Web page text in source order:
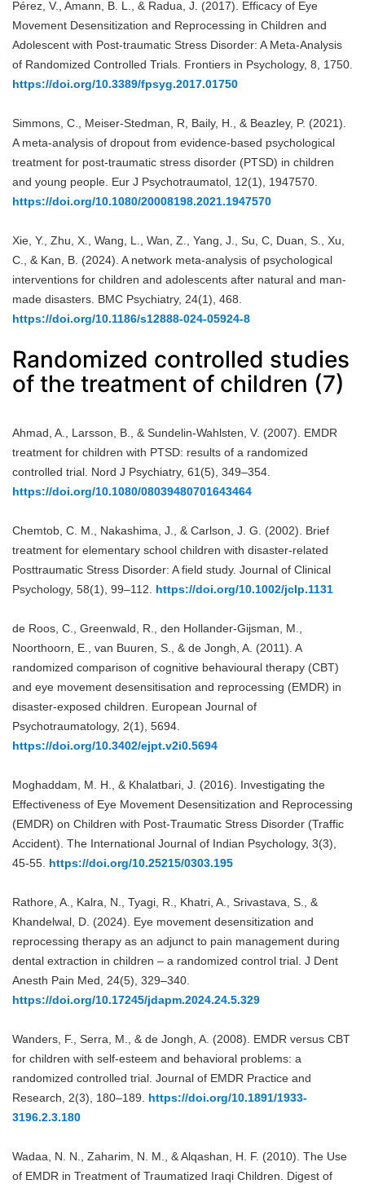
Pérez, V., Amann, B. L., & Radua, J. (2017). Efficacy of Eye
Movement Desensitization and Reprocessing in Children and
Adolescent with Post-traumatic Stress Disorder: A Meta-Analysis
of Randomized Controlled Trials. Frontiers in Psychology, 8, 1750.
https://doi.org/10.3389/fpsyg.2017.01750
Simmons, C., Meiser-Stedman, R, Baily, H., & Beazley, P. (2021).
A meta-analysis of dropout from evidence-based psychological
treatment for post-traumatic stress disorder (PTSD) in children
and young people. Eur J Psychotraumatol, 12(1), 1947570.
https://doi.org/10.1080/20008198.2021.1947570
Xie, Y., Zhu, X., Wang, L., Wan, Z., Yang, J., Su, C, Duan, S., Xu,
C., & Kan, B. (2024). A network meta-analysis of psychological
interventions for children and adolescents after natural and man-
made disasters. BMC Psychiatry, 24(1), 468.
https://doi.org/10.1186/s12888-024-05924-8
Randomized controlled studies
of the treatment of children (7)
Ahmad, A., Larsson, B., & Sundelin-Wahlsten, V. (2007). EMDR
treatment for children with PTSD: results of a randomized
controlled trial. Nord J Psychiatry, 61(5), 349–354.
https://doi.org/10.1080/08039480701643464
Chemtob, C. M., Nakashima, J., & Carlson, J. G. (2002). Brief
treatment for elementary school children with disaster-related
Posttraumatic Stress Disorder: A field study. Journal of Clinical
Psychology, 58(1), 99–112. https://doi.org/10.1002/jclp.1131
de Roos, C., Greenwald, R., den Hollander-Gijsman, M.,
Noorthoorn, E., van Buuren, S., & de Jongh, A. (2011). A
randomized comparison of cognitive behavioural therapy (CBT)
and eye movement desensitisation and reprocessing (EMDR) in
disaster-exposed children. European Journal of
Psychotraumatology, 2(1), 5694.
https://doi.org/10.3402/ejpt.v2i0.5694
Moghaddam, M. H., & Khalatbari, J. (2016). Investigating the
Effectiveness of Eye Movement Desensitization and Reprocessing
(EMDR) on Children with Post-Traumatic Stress Disorder (Traffic
Accident). The International Journal of Indian Psychology, 3(3),
45-55. https://doi.org/10.25215/0303.195
Rathore, A., Kalra, N., Tyagi, R., Khatri, A., Srivastava, S., &
Khandelwal, D. (2024). Eye movement desensitization and
reprocessing therapy as an adjunct to pain management during
dental extraction in children – a randomized control trial. J Dent
Anesth Pain Med, 24(5), 329–340.
https://doi.org/10.17245/jdapm.2024.24.5.329
Wanders, F., Serra, M., & de Jongh, A. (2008). EMDR versus CBT
for children with self-esteem and behavioral problems: a
randomized controlled trial. Journal of EMDR Practice and
Research, 2(3), 180–189. https://doi.org/10.1891/1933-
3196.2.3.180
Wadaa, N. N., Zaharim, N. M., & Alqashan, H. F. (2010). The Use
of EMDR in Treatment of Traumatized Iraqi Children. Digest of